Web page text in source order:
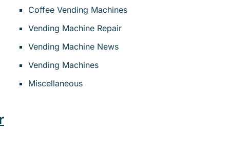
Coffee Vending Machines
Vending Machine Repair
Vending Machine News
Vending Machines
Miscellaneous